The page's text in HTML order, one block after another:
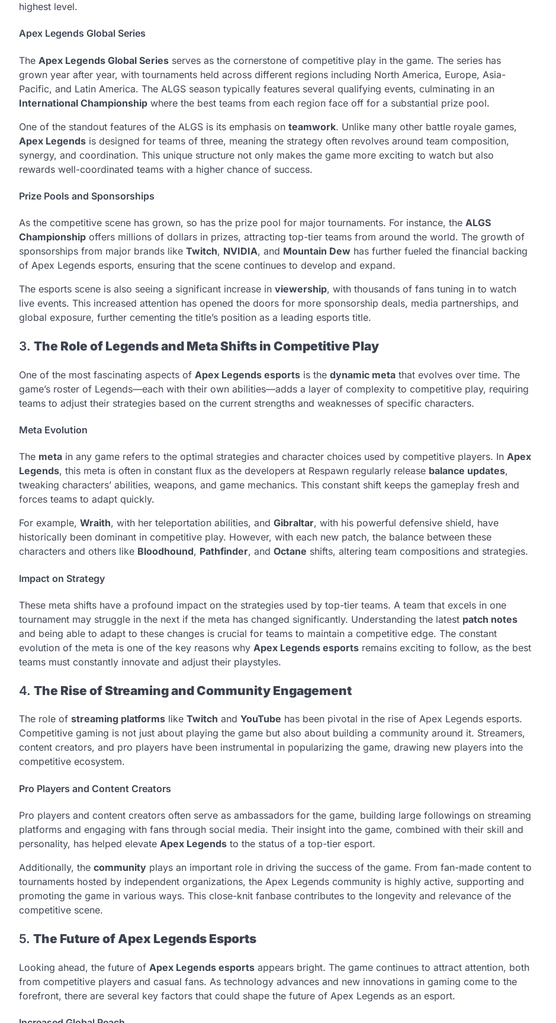
highest level.
Apex Legends Global Series
The Apex Legends Global Series serves as the cornerstone of competitive play in the game. The series has
grown year after year, with tournaments held across different regions including North America, Europe, Asia-
Pacific, and Latin America. The ALGS season typically features several qualifying events, culminating in an
International Championship where the best teams from each region face off for a substantial prize pool.
One of the standout features of the ALGS is its emphasis on teamwork. Unlike many other battle royale games,
Apex Legends is designed for teams of three, meaning the strategy often revolves around team composition,
synergy, and coordination. This unique structure not only makes the game more exciting to watch but also
rewards well-coordinated teams with a higher chance of success.
Prize Pools and Sponsorships
As the competitive scene has grown, so has the prize pool for major tournaments. For instance, the ALGS
Championship offers millions of dollars in prizes, attracting top-tier teams from around the world. The growth of
sponsorships from major brands like Twitch, NVIDIA, and Mountain Dew has further fueled the financial backing
of Apex Legends esports, ensuring that the scene continues to develop and expand.
The esports scene is also seeing a significant increase in viewership, with thousands of fans tuning in to watch
live events. This increased attention has opened the doors for more sponsorship deals, media partnerships, and
global exposure, further cementing the title’s position as a leading esports title.
3. The Role of Legends and Meta Shifts in Competitive Play
One of the most fascinating aspects of Apex Legends esports is the dynamic meta that evolves over time. The
game’s roster of Legends—each with their own abilities—adds a layer of complexity to competitive play, requiring
teams to adjust their strategies based on the current strengths and weaknesses of specific characters.
Meta Evolution
The meta in any game refers to the optimal strategies and character choices used by competitive players. In Apex
Legends, this meta is often in constant flux as the developers at Respawn regularly release balance updates,
tweaking characters’ abilities, weapons, and game mechanics. This constant shift keeps the gameplay fresh and
forces teams to adapt quickly.
For example, Wraith, with her teleportation abilities, and Gibraltar, with his powerful defensive shield, have
historically been dominant in competitive play. However, with each new patch, the balance between these
characters and others like Bloodhound, Pathfinder, and Octane shifts, altering team compositions and strategies.
Impact on Strategy
These meta shifts have a profound impact on the strategies used by top-tier teams. A team that excels in one
tournament may struggle in the next if the meta has changed significantly. Understanding the latest patch notes
and being able to adapt to these changes is crucial for teams to maintain a competitive edge. The constant
evolution of the meta is one of the key reasons why Apex Legends esports remains exciting to follow, as the best
teams must constantly innovate and adjust their playstyles.
4. The Rise of Streaming and Community Engagement
The role of streaming platforms like Twitch and YouTube has been pivotal in the rise of Apex Legends esports.
Competitive gaming is not just about playing the game but also about building a community around it. Streamers,
content creators, and pro players have been instrumental in popularizing the game, drawing new players into the
competitive ecosystem.
Pro Players and Content Creators
Pro players and content creators often serve as ambassadors for the game, building large followings on streaming
platforms and engaging with fans through social media. Their insight into the game, combined with their skill and
personality, has helped elevate Apex Legends to the status of a top-tier esport.
Additionally, the community plays an important role in driving the success of the game. From fan-made content to
tournaments hosted by independent organizations, the Apex Legends community is highly active, supporting and
promoting the game in various ways. This close-knit fanbase contributes to the longevity and relevance of the
competitive scene.
5. The Future of Apex Legends Esports
Looking ahead, the future of Apex Legends esports appears bright. The game continues to attract attention, both
from competitive players and casual fans. As technology advances and new innovations in gaming come to the
forefront, there are several key factors that could shape the future of Apex Legends as an esport.